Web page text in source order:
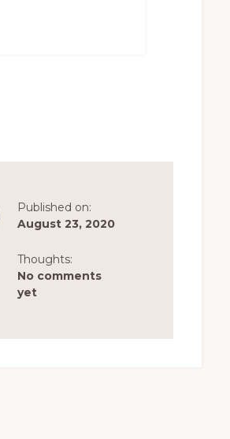
Published on:
August 23, 2020
Thoughts:
No comments
yet